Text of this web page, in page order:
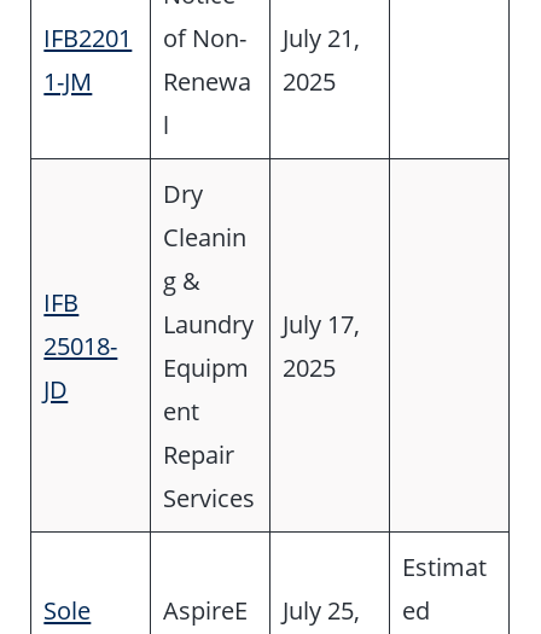
IFB2201
1-JM
of Non-
Renewa
l
July 21,
2025
IFB
25018-
JD
Dry
Cleanin
g &
Laundry
Equipm
ent
Repair
Services
July 17,
2025
Sole
AspireE
July 25,
Estimat
ed